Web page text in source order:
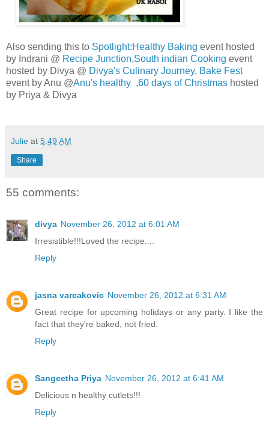
Also sending this to Spotlight:Healthy Baking event hosted
by Indrani @ Recipe Junction,South indian Cooking event
hosted by Divya @ Divya's Culinary Journey, Bake Fest
event by Anu @Anu's healthy ,60 days of Christmas hosted
by Priya & Divya
Julie at 5:49 AM
Share
55 comments:
divya November 26, 2012 at 6:01 AM
Irresistible!!!Loved the recipe....
Reply
jasna varcakovic November 26, 2012 at 6:31 AM
Great recipe for upcoming holidays or any party. I like the
fact that they're baked, not fried.
Reply
Sangeetha Priya November 26, 2012 at 6:41 AM
Delicious n healthy cutlets!!!
Reply